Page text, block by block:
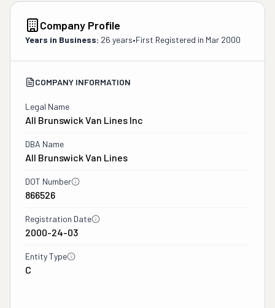
Company Profile
Years in Business: 26 years•First Registered in Mar 2000
COMPANY INFORMATION
Legal Name
All Brunswick Van Lines Inc
DBA Name
All Brunswick Van Lines
DOT Number
866526
Registration Date
2000-24-03
Entity Type
C